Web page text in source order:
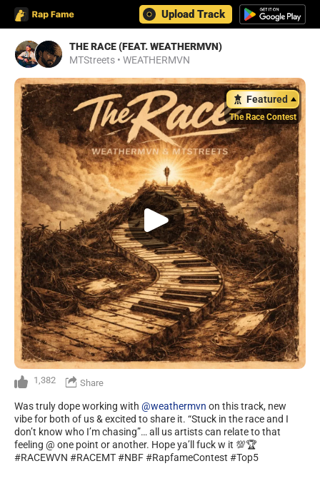
Upload Track
THE RACE (FEAT. WEATHERMVN)
MTStreets • WEATHERMVN
Featured
The Race Contest
1,382 Share
Was truly dope working with @weathermvn on this track, new
vibe for both of us & excited to share it. “Stuck in the race and I
don’t know who I’m chasing”… all us artists can relate to that
feeling @ one point or another. Hope ya’ll fuck w it 💯🏆
#RACEWVN #RACEMT #NBF #RapfameContest #Top5